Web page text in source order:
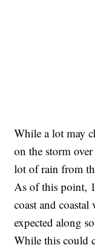
While a lot may
on the storm
lot of rain from
As of this point,
coast and
expected along
While this could